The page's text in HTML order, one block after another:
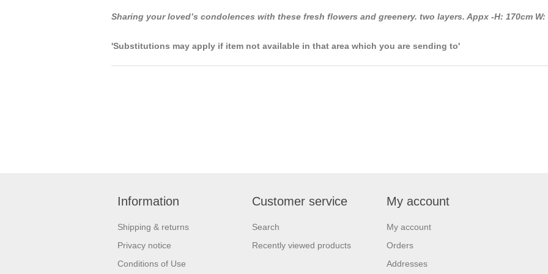
Sharing your loved’s condolences with these fresh flowers and greenery. two layers. Appx -H: 170cm W:
'Substitutions may apply if item not available in that area which you are sending to'
Information
Shipping & returns
Privacy notice
Conditions of Use
Customer service
Search
Recently viewed products
My account
My account
Orders
Addresses